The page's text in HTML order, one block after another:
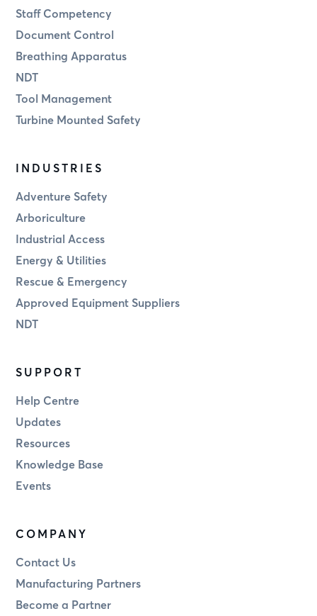
Staff Competency
Document Control
Breathing Apparatus
NDT
Tool Management
Turbine Mounted Safety
INDUSTRIES
Adventure Safety
Arboriculture
Industrial Access
Energy & Utilities
Rescue & Emergency
Approved Equipment Suppliers
NDT
SUPPORT
Help Centre
Updates
Resources
Knowledge Base
Events
COMPANY
Contact Us
Manufacturing Partners
Become a Partner